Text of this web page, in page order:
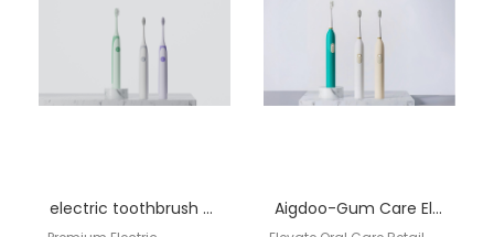
Technology Empowers
USA Retailers & Brands The
Retail Chains, Dental
Clinics & Luxury Oral Care
Distribution…
electric toothbrush Boston Aigdoo-Gum Care Electric Toothbrush Customization Factory